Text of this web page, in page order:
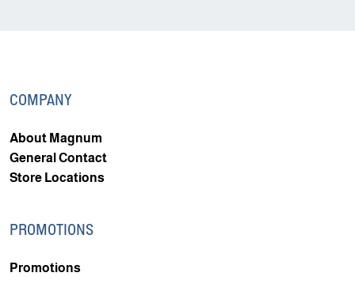
COMPANY
About Magnum
General Contact
Store Locations
PROMOTIONS
Promotions